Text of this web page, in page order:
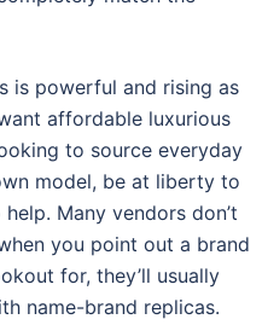
is powerful and rising as
affordable luxurious
to source everyday
model, be at liberty to
Many vendors don’t
you point out a brand
for, they’ll usually
name-brand replicas.